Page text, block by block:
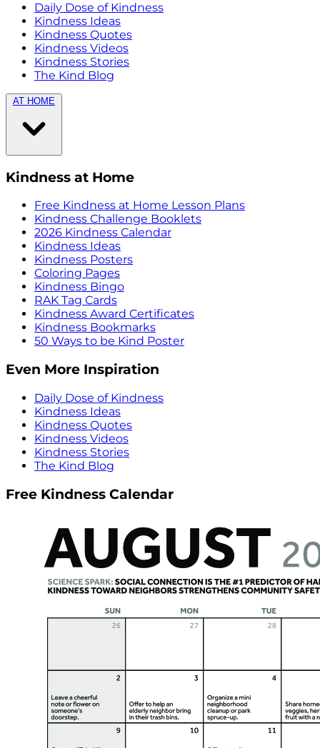
Daily Dose of Kindness
Kindness Ideas
Kindness Quotes
Kindness Videos
Kindness Stories
The Kind Blog
AT HOME
Kindness at Home
Free Kindness at Home Lesson Plans
Kindness Challenge Booklets
2026 Kindness Calendar
Kindness Ideas
Kindness Posters
Coloring Pages
Kindness Bingo
RAK Tag Cards
Kindness Award Certificates
Kindness Bookmarks
50 Ways to be Kind Poster
Even More Inspiration
Daily Dose of Kindness
Kindness Ideas
Kindness Quotes
Kindness Videos
Kindness Stories
The Kind Blog
Free Kindness Calendar